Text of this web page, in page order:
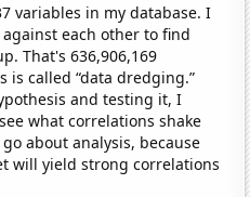
variables in my database. I
each other to find
That's 636,906,169
is called “data dredging.”
and testing it, I
what correlations shake
about analysis, because
will yield strong correlations